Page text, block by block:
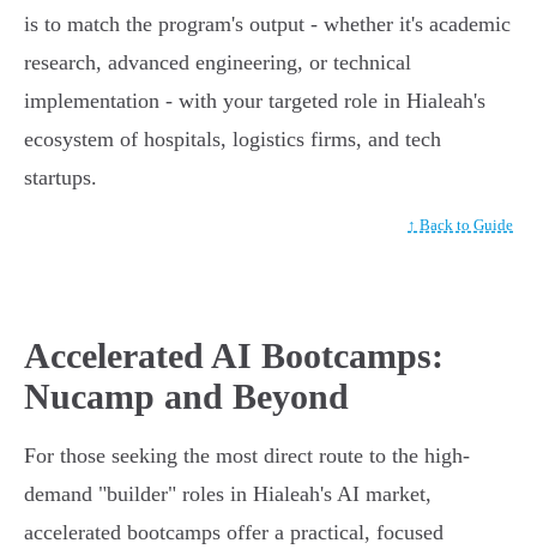
is to match the program's output - whether it's academic
research, advanced engineering, or technical
implementation - with your targeted role in Hialeah's
ecosystem of hospitals, logistics firms, and tech
startups.
↑ Back to Guide
Accelerated AI Bootcamps:
Nucamp and Beyond
For those seeking the most direct route to the high-
demand "builder" roles in Hialeah's AI market,
accelerated bootcamps offer a practical, focused